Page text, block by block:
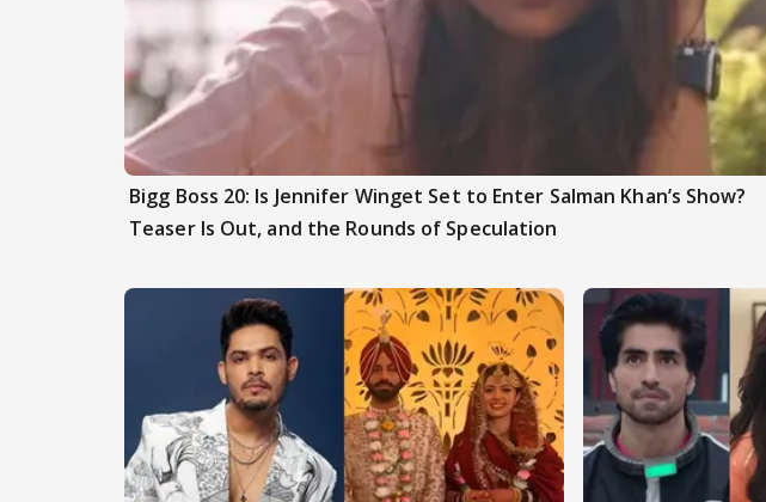
Bigg Boss 20: Is Jennifer Winget Set to Enter Salman Khan’s Show?
Teaser Is Out, and the Rounds of Speculation